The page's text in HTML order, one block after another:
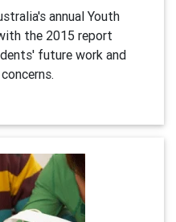
annual Youth
the 2015 report
future work and